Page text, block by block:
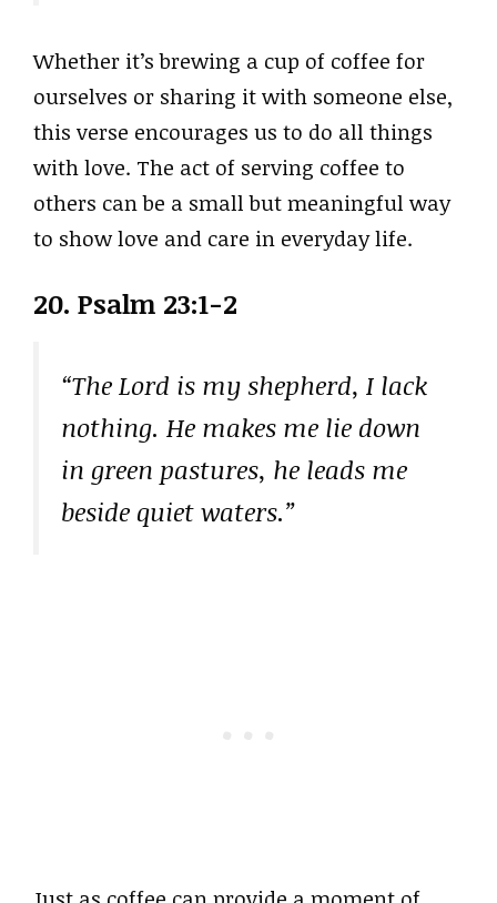
Whether it’s brewing a cup of coffee for
ourselves or sharing it with someone else,
this verse encourages us to do all things
with love. The act of serving coffee to
others can be a small but meaningful way
to show love and care in everyday life.
20. Psalm 23:1-2
“The Lord is my shepherd, I lack
nothing. He makes me lie down
in green pastures, he leads me
beside quiet waters.”